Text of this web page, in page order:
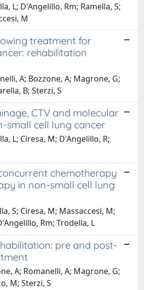
L; D'Angelillo, Rm; Ramella, S;
M
treatment for
rehabilitation
A; Bozzone, A; Magrone, G;
B; Sterzi, S
CTV and molecular
small cell lung cancer
L; Ciresa, M; D'Angelillo, R;
chemotherapy
in non-small cell lung
S; Ciresa, M; Massaccesi, M;
Rm; Trodella, L
pre and post-
A; Romanelli, A; Magrone, G;
M; Sterzi, S